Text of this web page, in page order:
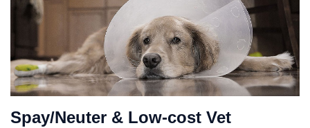
Spay/Neuter & Low-cost Vet